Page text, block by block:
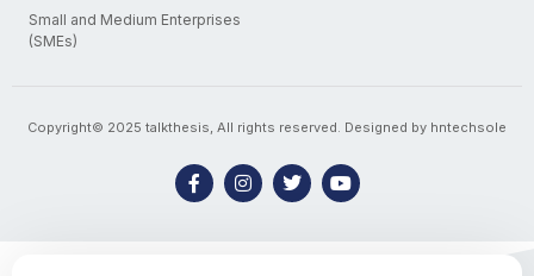
Small and Medium Enterprises
(SMEs)
Copyright© 2025 talkthesis, All rights reserved. Designed by hntechsole